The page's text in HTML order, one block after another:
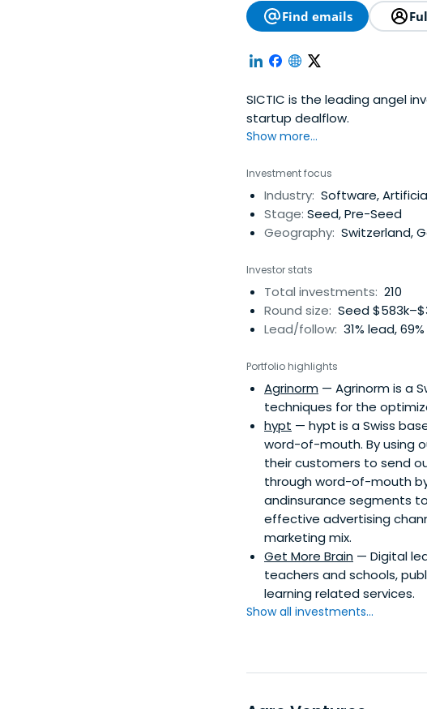
Find emails
SICTIC is the leading angel
startup dealflow.
Show more...
Investment focus
Industry: Software,
Stage: Seed, Pre-Seed
Geography: Switzerland,
Investor stats
Total investments: 210
Round size: Seed
Lead/follow: 31% lead,
Portfolio highlights
Agrinorm — Agrinorm is a
techniques for the
hypt — hypt is a Swiss
word-of-mouth. By using
their customers to send
through word-of-mouth
andinsurance segments
effective advertising
marketing mix.
Get More Brain — Digital
teachers and schools,
learning related services.
Show all investments...